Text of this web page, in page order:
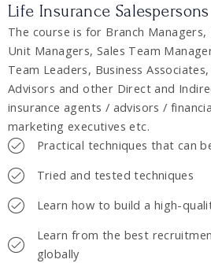
Life Insurance Salespersons
The course is for Branch
Unit Managers, Sales Team
Team Leaders, Business
Advisors and other Direct and
insurance agents / advisors /
marketing executives etc.
Practical techniques that can
Tried and tested techniques
Learn how to build a high-
Learn from the best
globally